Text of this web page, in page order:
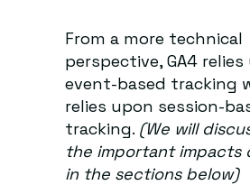
From a more technical
perspective, GA4
event-based tracking
relies upon session-
tracking. (We will
the important impacts
in the sections below)